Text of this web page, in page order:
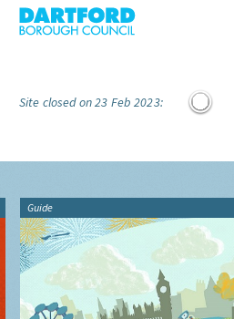
Site closed on 23 Feb 2023:
Guide